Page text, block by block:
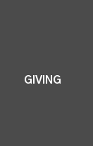
GIVING